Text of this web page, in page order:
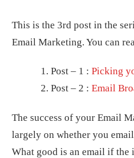
This is the 3rd post in the
Email Marketing. You can
Post – 1 : Picking
Post – 2 : Email
The success of your Email
largely on whether you
What good is an email if the